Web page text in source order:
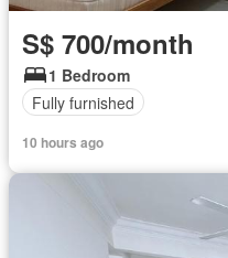
S$ 700/month
1 Bedroom
Fully furnished
10 hours ago